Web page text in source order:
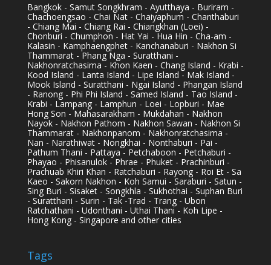
Bangkok - Samut Songkhram - Ayutthaya - Buriram -
Chachoengsao - Chai Nat - Chaiyaphum - Chanthaburi
- Chiang Mai - Chiang Rai - Chiangkhan (Loei) -
Chonburi - Chumphon - Hat Yai - Hua Hin - Cha-am -
Kalasin - Kamphaengphet - Kanchanaburi - Nakhon Si
Thammarat - Phang Nga - Suratthani -
Nakhonratchasima - Khon Kaen - Chang Island - Krabi -
Kood Island - Lanta Island - Lipe Island - Mak Island -
Mook Island - Suratthani - Ngai Island - Phangan Island
- Ranong - Phi Phi Island - Samed Island - Tao Island -
Krabi - Lampang - Lamphun - Loei - Lopburi - Mae
Hong Son - Mahasarakham - Mukdahan - Nakhon
Nayok - Nakhon Pathom - Nakhon Sawan - Nakhon Si
Thammarat - Nakhonpanom - Nakhonratchasima -
Nan - Narathiwat - Nongkhai - Nonthaburi - Pai -
Pathum Thani - Pattaya - Petchaboon - Petchaburi -
Phayao - Phisanulok - Phrae - Phuket - Prachinburi -
Prachuab Khiri Khan - Ratchaburi - Rayong - Roi Et - Sa
Kaeo - Sakorn Nakhon - Koh Samui - Saraburi - Satun -
Sing Buri - Sisaket - Songkhla - Sukhothai - Suphan Buri
- Suratthani - Surin - Tak -Trad - Trang - Ubon
Ratchathani - Udonthani - Uthai Thani - Koh Lipe -
Hong Kong - Singapore and other cities
Tags